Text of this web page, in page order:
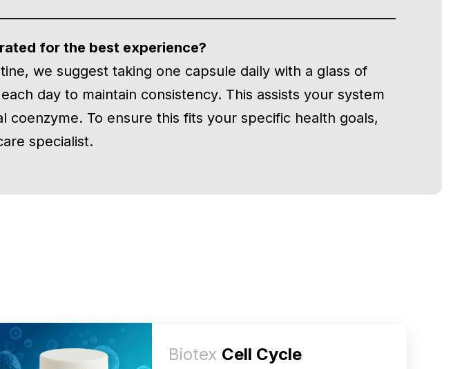
for the best experience?
we suggest taking one capsule daily with a glass of
day to maintain consistency. This assists your system
coenzyme. To ensure this fits your specific health goals,
specialist.
Biotex Cell Cycle